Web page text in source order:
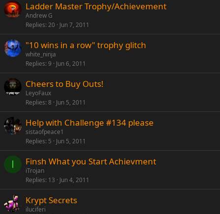
Ladder Master Trophy/Achievement
Andrew G
Replies 20 Jun 7, 2011
"10 wins in a row" trophy glitch
white_ninja
Replies 9 Jun 6, 2011
Cheers to Buy Outs!
LeyoFaux
Replies 8 Jun 5, 2011
Help with Challenge #134 please
sistaofpeace1
Replies 5 Jun 5, 2011
I Finsh What you Start Achievment
iTrojan
Replies 13 Jun 4, 2011
Krypt Secrets
iluciferi